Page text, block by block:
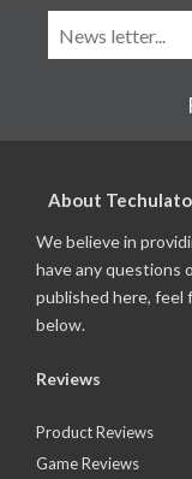
About
We believe in
have any questions
published here,
below.
Reviews
Product Reviews
Game Reviews